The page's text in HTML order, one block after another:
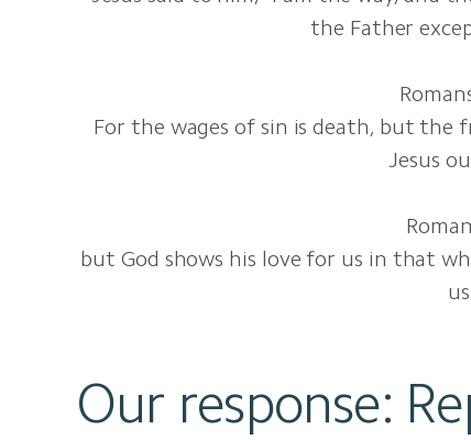
the Father
For the wages of sin is death, but the
Jesus
but God shows his love for us in that
us.
Our response: